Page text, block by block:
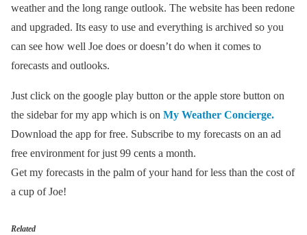
weather and the long range outlook. The website has been redone
and upgraded. Its easy to use and everything is archived so you
can see how well Joe does or doesn’t do when it comes to
forecasts and outlooks.
Just click on the google play button or the apple store button on
the sidebar for my app which is on My Weather Concierge.
Download the app for free. Subscribe to my forecasts on an ad
free environment for just 99 cents a month.
Get my forecasts in the palm of your hand for less than the cost of
a cup of Joe!
Related